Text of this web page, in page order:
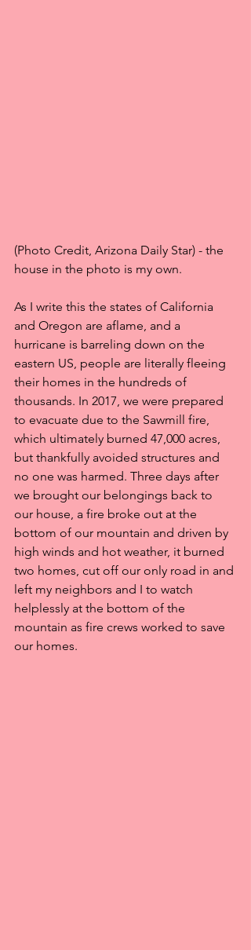
(Photo Credit, Arizona Daily Star) - the
house in the photo is my own.
As I write this the states of California
and Oregon are aflame, and a
hurricane is barreling down on the
eastern US, people are literally fleeing
their homes in the hundreds of
thousands. In 2017, we were prepared
to evacuate due to the Sawmill fire,
which ultimately burned 47,000 acres,
but thankfully avoided structures and
no one was harmed. Three days after
we brought our belongings back to
our house, a fire broke out at the
bottom of our mountain and driven by
high winds and hot weather, it burned
two homes, cut off our only road in and
left my neighbors and I to watch
helplessly at the bottom of the
mountain as fire crews worked to save
our homes.